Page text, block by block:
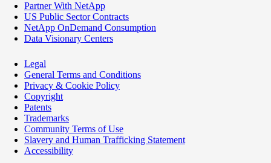
Partner With NetApp
US Public Sector Contracts
NetApp OnDemand Consumption
Data Visionary Centers
Legal
General Terms and Conditions
Privacy & Cookie Policy
Copyright
Patents
Trademarks
Community Terms of Use
Slavery and Human Trafficking Statement
Accessibility